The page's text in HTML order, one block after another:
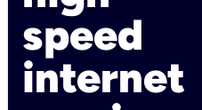
speed
internet